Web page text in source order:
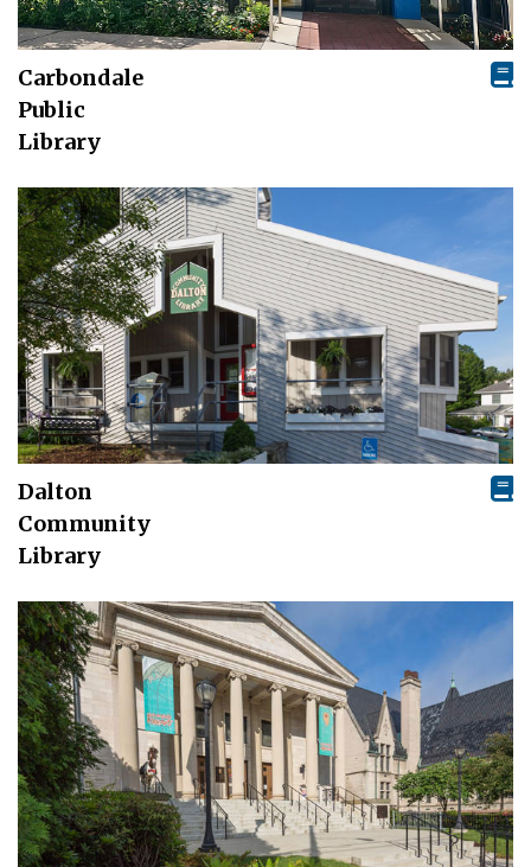
Carbondale
Public
Library
Dalton
Community
Library